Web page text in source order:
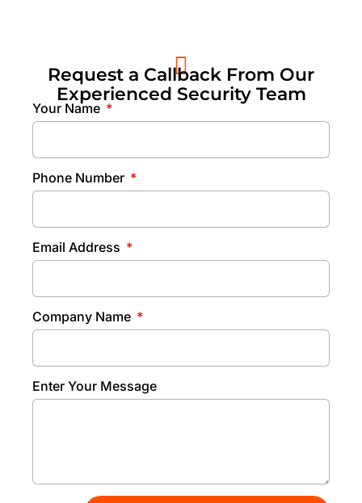
Request a Callback From Our
Experienced Security Team
Your Name
Phone Number
Email Address
Company Name
Enter Your Message